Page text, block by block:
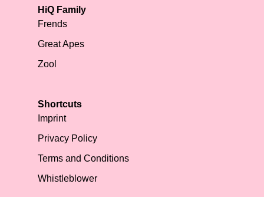
HiQ Family
Frends
Great Apes
Zool
Shortcuts
Imprint
Privacy Policy
Terms and Conditions
Whistleblower